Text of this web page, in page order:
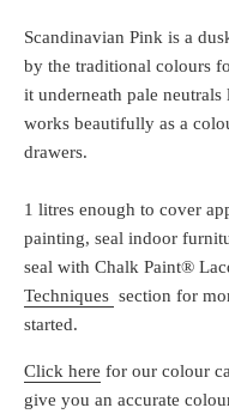
Scandinavian Pink is a
by the traditional colours
it underneath pale
works beautifully as a
drawers.
1 litres enough to cover
painting, seal indoor
seal with Chalk Paint®
Techniques section for
started.
Click here for our colour
give you an accurate